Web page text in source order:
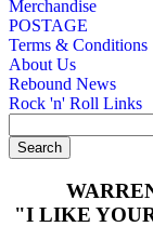
Merchandise
POSTAGE
Terms & Conditions
About Us
Rebound News
Rock 'n' Roll Links
"I LIKE